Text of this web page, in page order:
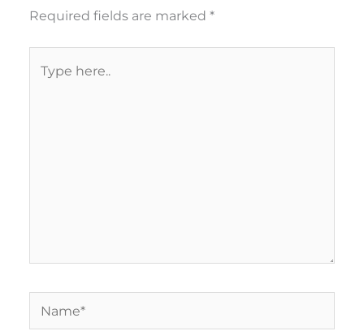
Required fields are marked*
here..
Name*